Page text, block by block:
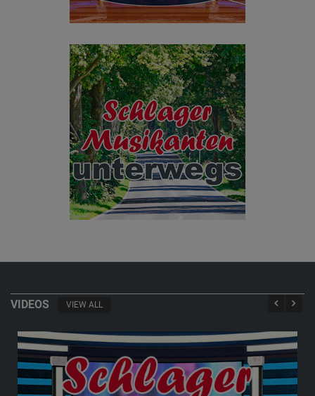
VIDEOS VIEW ALL